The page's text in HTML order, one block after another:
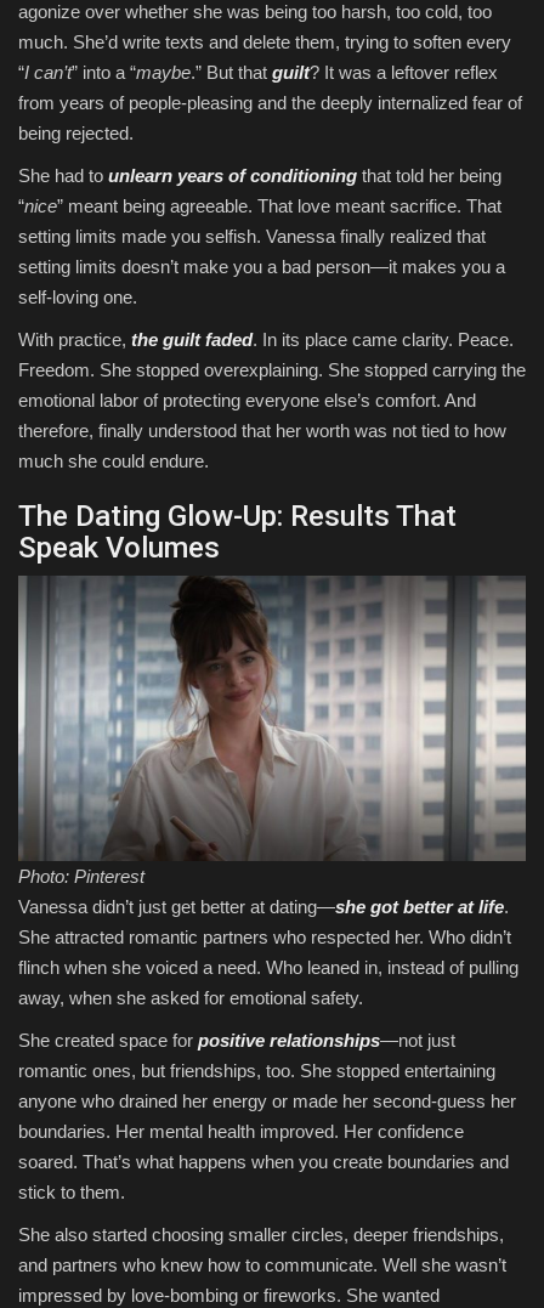
agonize over whether she was being too harsh, too cold, too
much. She’d write texts and delete them, trying to soften every
“I can’t” into a “maybe.” But that guilt? It was a leftover reflex
from years of people-pleasing and the deeply internalized fear of
being rejected.
She had to unlearn years of conditioning that told her being
“nice” meant being agreeable. That love meant sacrifice. That
setting limits made you selfish. Vanessa finally realized that
setting limits doesn’t make you a bad person—it makes you a
self-loving one.
With practice, the guilt faded. In its place came clarity. Peace.
Freedom. She stopped overexplaining. She stopped carrying the
emotional labor of protecting everyone else’s comfort. And
therefore, finally understood that her worth was not tied to how
much she could endure.
The Dating Glow-Up: Results That
Speak Volumes
Photo: Pinterest
Vanessa didn’t just get better at dating—she got better at life.
She attracted romantic partners who respected her. Who didn’t
flinch when she voiced a need. Who leaned in, instead of pulling
away, when she asked for emotional safety.
She created space for positive relationships—not just
romantic ones, but friendships, too. She stopped entertaining
anyone who drained her energy or made her second-guess her
boundaries. Her mental health improved. Her confidence
soared. That’s what happens when you create boundaries and
stick to them.
She also started choosing smaller circles, deeper friendships,
and partners who knew how to communicate. Well she wasn’t
impressed by love-bombing or fireworks. She wanted